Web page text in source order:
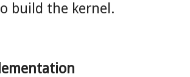
build the kernel.